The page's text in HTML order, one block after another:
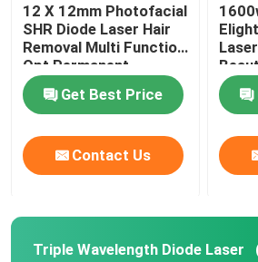
12 X 12mm Photofacial
SHR Diode Laser Hair
Removal Multi Function
Opt Permanent
Machine
Get Best Price
Contact Us
Triple Wavelength Diode Laser